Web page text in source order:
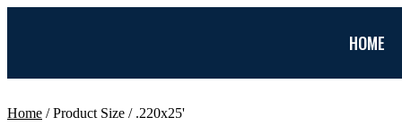
HOME
Home / Product Size / .220x25'